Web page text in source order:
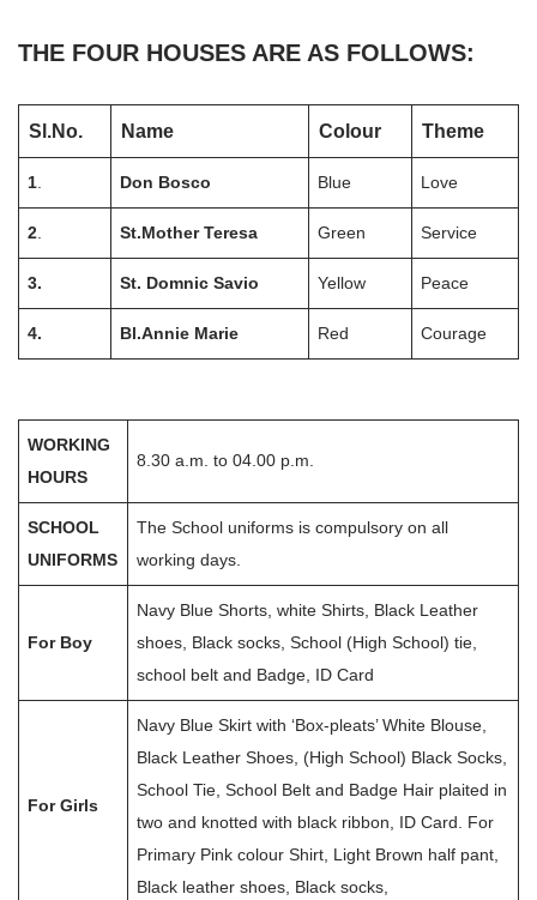
THE FOUR HOUSES ARE AS FOLLOWS:
Sl.No. Name Colour Theme
1 Don Bosco Blue Love
2 St.Mother Teresa Green Service
3. St. Domnic Savio Yellow Peace
4. Bl.Annie Marie Red Courage
WORKING
HOURS
8.30 a.m. to 04.00 p.m.
SCHOOL
UNIFORMS
The School uniforms is compulsory on all
working days.
For Boy
Navy Blue Shorts, white Shirts, Black Leather
shoes, Black socks, School (High School) tie,
school belt and Badge, ID Card
For Girls
Navy Blue Skirt with ‘Box-pleats’ White Blouse,
Black Leather Shoes, (High School) Black Socks,
School Tie, School Belt and Badge Hair plaited in
two and knotted with black ribbon, ID Card. For
Primary Pink colour Shirt, Light Brown half pant,
Black leather shoes, Black socks,